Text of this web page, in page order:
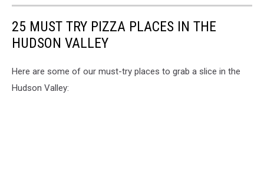
25 MUST TRY PIZZA PLACES IN THE
HUDSON VALLEY
Here are some of our must-try places to grab a slice in the
Hudson Valley: